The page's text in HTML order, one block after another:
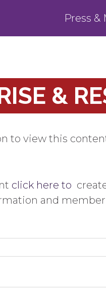
Press &
&
to view this
click here to
and